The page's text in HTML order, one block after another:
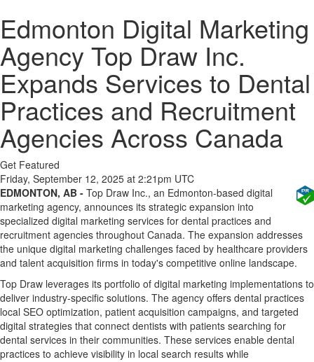
Edmonton Digital Marketing
Agency Top Draw Inc.
Expands Services to Dental
Practices and Recruitment
Agencies Across Canada
Get Featured
Friday, September 12, 2025 at 2:21pm UTC
EDMONTON, AB - Top Draw Inc., an Edmonton-based digital
marketing agency, announces its strategic expansion into
specialized digital marketing services for dental practices and
recruitment agencies throughout Canada. The expansion addresses
the unique digital marketing challenges faced by healthcare providers
and talent acquisition firms in today's competitive online landscape.
Top Draw leverages its portfolio of digital marketing implementations to
deliver industry-specific solutions. The agency offers dental practices
local SEO optimization, patient acquisition campaigns, and targeted
digital strategies that connect dentists with patients searching for
dental services in their communities. These services enable dental
practices to achieve visibility in local search results while